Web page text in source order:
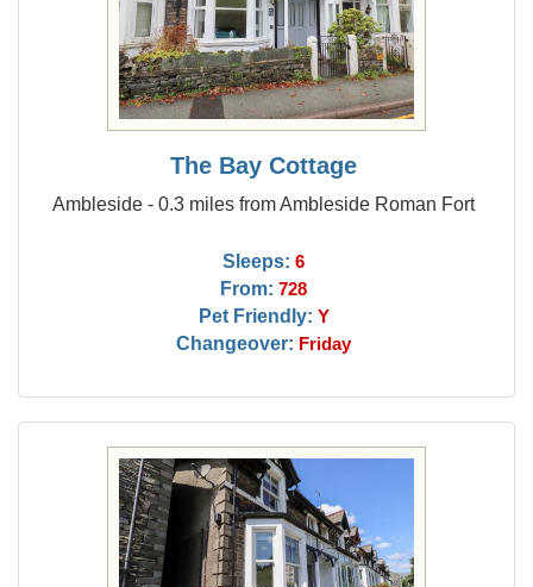
The Bay Cottage
Ambleside - 0.3 miles from Ambleside Roman Fort
Sleeps: 6
From: 728
Pet Friendly: Y
Changeover: Friday